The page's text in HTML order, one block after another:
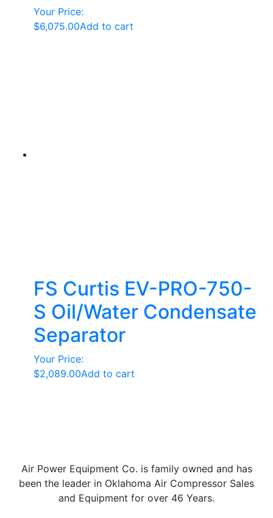
Your Price:
$6,075.00Add to cart
FS Curtis EV-PRO-750-
S Oil/Water Condensate
Separator
Your Price:
$2,089.00Add to cart
Air Power Equipment Co. is family owned and has
been the leader in Oklahoma Air Compressor Sales
and Equipment for over 46 Years.